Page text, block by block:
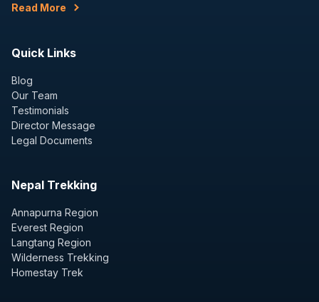
Read More
Quick Links
Blog
Our Team
Testimonials
Director Message
Legal Documents
Nepal Trekking
Annapurna Region
Everest Region
Langtang Region
Wilderness Trekking
Homestay Trek